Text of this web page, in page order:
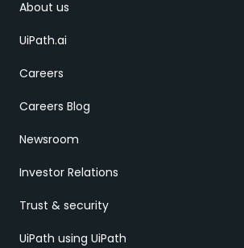
About us
UiPath.ai
Careers
Careers Blog
Newsroom
Investor Relations
Trust & security
UiPath using UiPath